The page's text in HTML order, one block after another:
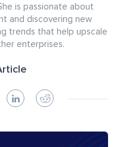
is passionate about
and discovering new
trends that help upscale
enterprises.